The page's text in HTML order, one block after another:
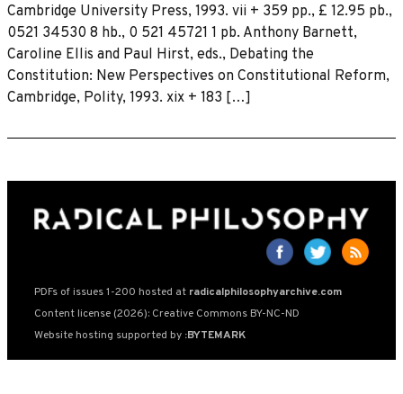
Cambridge University Press, 1993. vii + 359 pp., £ 12.95 pb.,
0521 34530 8 hb., 0 521 45721 1 pb. Anthony Barnett,
Caroline Ellis and Paul Hirst, eds., Debating the
Constitution: New Perspectives on Constitutional Reform,
Cambridge, Polity, 1993. xix + 183 […]
PDFs of issues 1-200 hosted at radicalphilosophyarchive.com
Content license (2026): Creative Commons BY-NC-ND
Website hosting supported by :BYTEMARK